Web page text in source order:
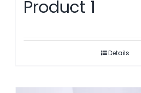
Product 1
Details